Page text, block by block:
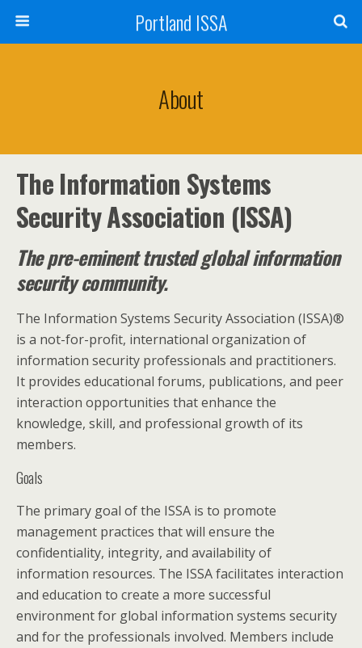
Portland ISSA
About
The Information Systems
Security Association (ISSA)
The pre-eminent trusted global information
security community.
The Information Systems Security Association (ISSA)®
is a not-for-profit, international organization of
information security professionals and practitioners.
It provides educational forums, publications, and peer
interaction opportunities that enhance the
knowledge, skill, and professional growth of its
members.
Goals
The primary goal of the ISSA is to promote
management practices that will ensure the
confidentiality, integrity, and availability of
information resources. The ISSA facilitates interaction
and education to create a more successful
environment for global information systems security
and for the professionals involved. Members include